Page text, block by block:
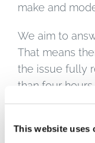
This website uses
make and
We aim to
That means
the issue fully
than four hours.
offer two